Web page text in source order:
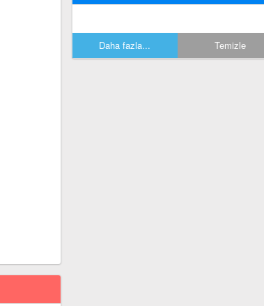
Daha fazla... Temizle